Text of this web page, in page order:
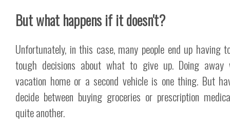
But what happens if it doesn't?
Unfortunately, in this case, many people end up having
tough decisions about what to give up. Doing
vacation home or a second vehicle is one thing. But
decide between buying groceries or prescription
quite another.